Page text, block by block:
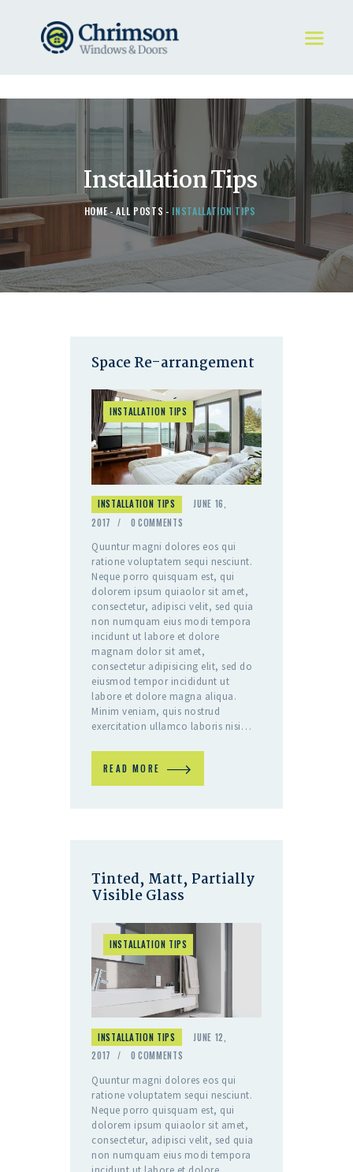
Installation Tips
HOME ALL POSTS INSTALLATION TIPS
HOME
REQUEST A QUOTE
DOORS
STORE
ABOUT
Space Re-arrangement
INSTALLATION TIPS
INSTALLATION TIPS
JUNE 16,
2017
0 COMMENTS
Quuntur magni dolores eos qui
ratione voluptatem sequi nesciunt.
Neque porro quisquam est, qui
dolorem ipsum quiaolor sit amet,
consectetur, adipisci velit, sed quia
non numquam eius modi tempora
incidunt ut labore et dolore
magnam dolor sit amet,
consectetur adipisicing elit, sed do
eiusmod tempor incididunt ut
labore et dolore magna aliqua.
Minim veniam, quis nostrud
exercitation ullamco laboris nisi…
READ MORE
Tinted, Matt, Partially
Visible Glass
INSTALLATION TIPS
INSTALLATION TIPS
JUNE 12,
2017
0 COMMENTS
Quuntur magni dolores eos qui
ratione voluptatem sequi nesciunt.
Neque porro quisquam est, qui
dolorem ipsum quiaolor sit amet,
consectetur, adipisci velit, sed quia
non numquam eius modi tempora